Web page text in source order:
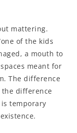
mattering.
of the kids
a mouth to
meant for
The difference
difference
temporary